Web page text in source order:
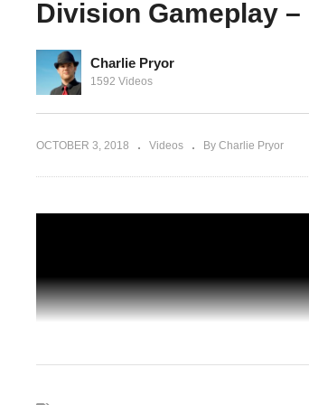
Let's
BROADWAY EMPORIUM –
Gameplay – Let's Play
Division Gameplay
Charlie Pryor
1592 Videos
OCTOBER 3, 2018 Videos By Charlie Pryor